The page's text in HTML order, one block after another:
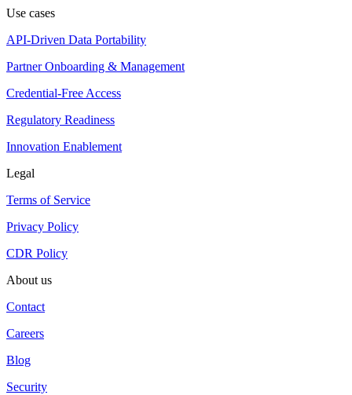
Use cases
API-Driven Data Portability
Partner Onboarding & Management
Credential-Free Access
Regulatory Readiness
Innovation Enablement
Legal
Terms of Service
Privacy Policy
CDR Policy
About us
Contact
Careers
Blog
Security